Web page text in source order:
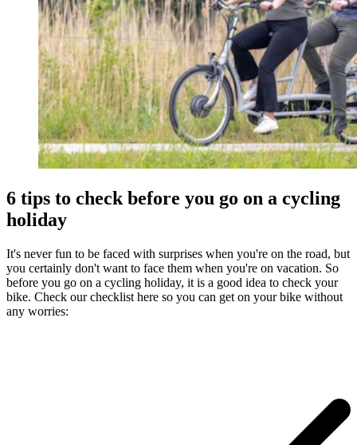
6 tips to check before you go on a cycling
holiday
It's never fun to be faced with surprises when you're on the road, but
you certainly don't want to face them when you're on vacation. So
before you go on a cycling holiday, it is a good idea to check your
bike. Check our checklist here so you can get on your bike without
any worries: